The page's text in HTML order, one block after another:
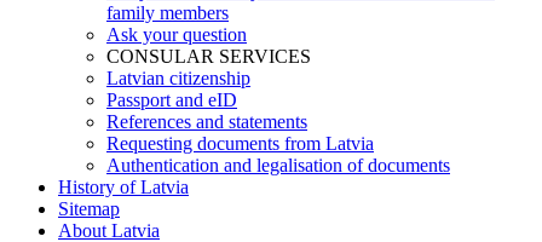
family members
Ask your question
CONSULAR SERVICES
Latvian citizenship
Passport and eID
References and statements
Requesting documents from Latvia
Authentication and legalisation of documents
History of Latvia
Sitemap
About Latvia